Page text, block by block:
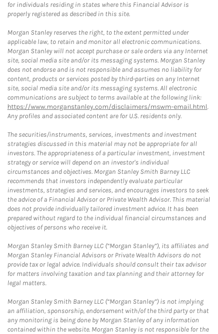
for individuals residing in states where this Financial Advisor is
properly registered as described in this site.
Morgan Stanley reserves the right, to the extent permitted under
applicable law, to retain and monitor all electronic communications.
Morgan Stanley will not accept purchase or sale orders via any Internet
site, social media site and/or its messaging systems. Morgan Stanley
does not endorse and is not responsible and assumes no liability for
content, products or services posted by third-parties on any Internet
site, social media site and/or its messaging systems. All electronic
communications are subject to terms available at the following link:
https://www.morganstanley.com/disclaimers/mswm-email.html.
Any profiles and associated content are for U.S. residents only.
The securities/instruments, services, investments and investment
strategies discussed in this material may not be appropriate for all
investors. The appropriateness of a particular investment, investment
strategy or service will depend on an investor's individual
circumstances and objectives. Morgan Stanley Smith Barney LLC
recommends that investors independently evaluate particular
investments, strategies and services, and encourages investors to seek
the advice of a Financial Advisor or Private Wealth Advisor. This material
does not provide individually tailored investment advice. It has been
prepared without regard to the individual financial circumstances and
objectives of persons who receive it.
Morgan Stanley Smith Barney LLC (“Morgan Stanley”), its affiliates and
Morgan Stanley Financial Advisors or Private Wealth Advisors do not
provide tax or legal advice. Individuals should consult their tax advisor
for matters involving taxation and tax planning and their attorney for
legal matters.
Morgan Stanley Smith Barney LLC (“Morgan Stanley”) is not implying
an affiliation, sponsorship, endorsement with/of the third party or that
any monitoring is being done by Morgan Stanley of any information
contained within the website. Morgan Stanley is not responsible for the